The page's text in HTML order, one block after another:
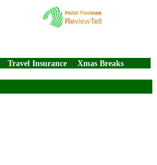
Travel Insurance Xmas Breaks